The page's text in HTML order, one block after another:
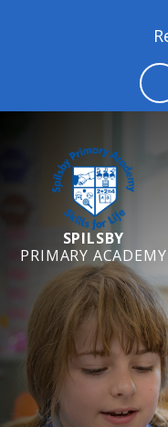
SPILSBY
PRIMARY ACADEMY